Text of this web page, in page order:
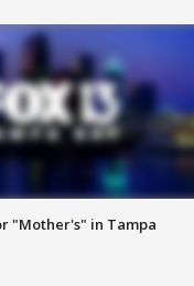
"Mother's" in Tampa